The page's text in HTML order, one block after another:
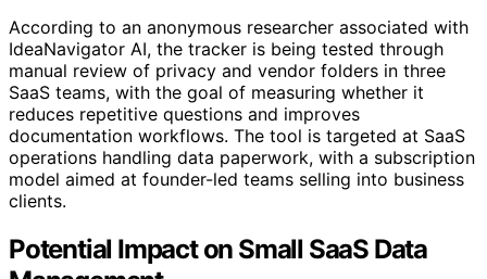
According to an anonymous researcher associated with
IdeaNavigator AI, the tracker is being tested through
manual review of privacy and vendor folders in three
SaaS teams, with the goal of measuring whether it
reduces repetitive questions and improves
documentation workflows. The tool is targeted at SaaS
operations handling data paperwork, with a subscription
model aimed at founder-led teams selling into business
clients.
Potential Impact on Small SaaS Data